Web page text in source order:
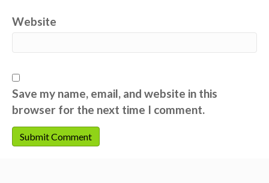
Website
Save my name, email, and website in this
browser for the next time I comment.